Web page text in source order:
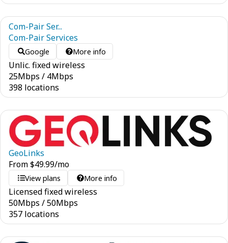
Com-Pair Ser...
Com-Pair Services
Google More info
Unlic. fixed wireless
25Mbps / 4Mbps
398 locations
GeoLinks
From$49.99/mo
View plans More info
Licensed fixed wireless
50Mbps /50Mbps
357 locations